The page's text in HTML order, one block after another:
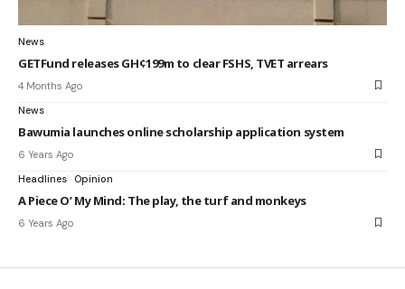
News
GETFund releases GH¢199m to clear FSHS, TVET arrears
4 Months Ago
News
Bawumia launches online scholarship application system
6 Years Ago
Headlines Opinion
A Piece O’ My Mind: The play, the turf and monkeys
6 Years Ago